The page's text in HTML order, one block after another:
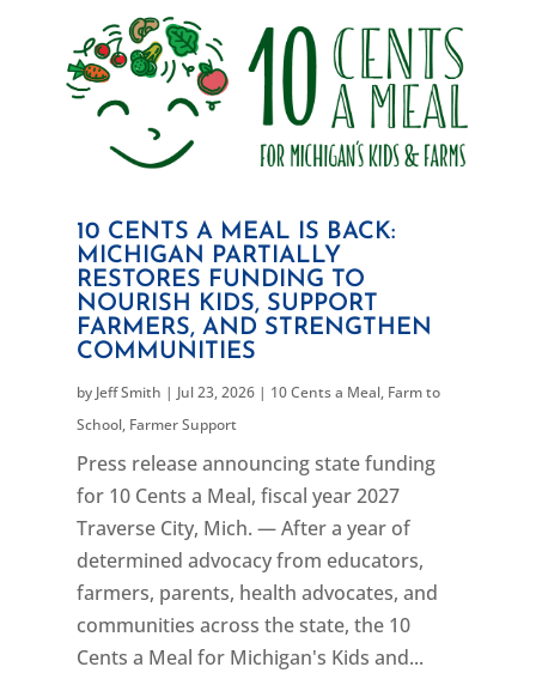
10 CENTS A MEAL IS BACK:
MICHIGAN PARTIALLY
RESTORES FUNDING TO
NOURISH KIDS, SUPPORT
FARMERS, AND STRENGTHEN
COMMUNITIES
by Jeff Smith | Jul 23, 2026| 10 Cents a Meal, Farm to
School, Farmer Support
Press release announcing state funding
for 10 Cents a Meal, fiscal year 2027
Traverse City, Mich. — After a year of
determined advocacy from educators,
farmers, parents, health advocates, and
communities across the state, the 10
Cents a Meal for Michigan's Kids and...